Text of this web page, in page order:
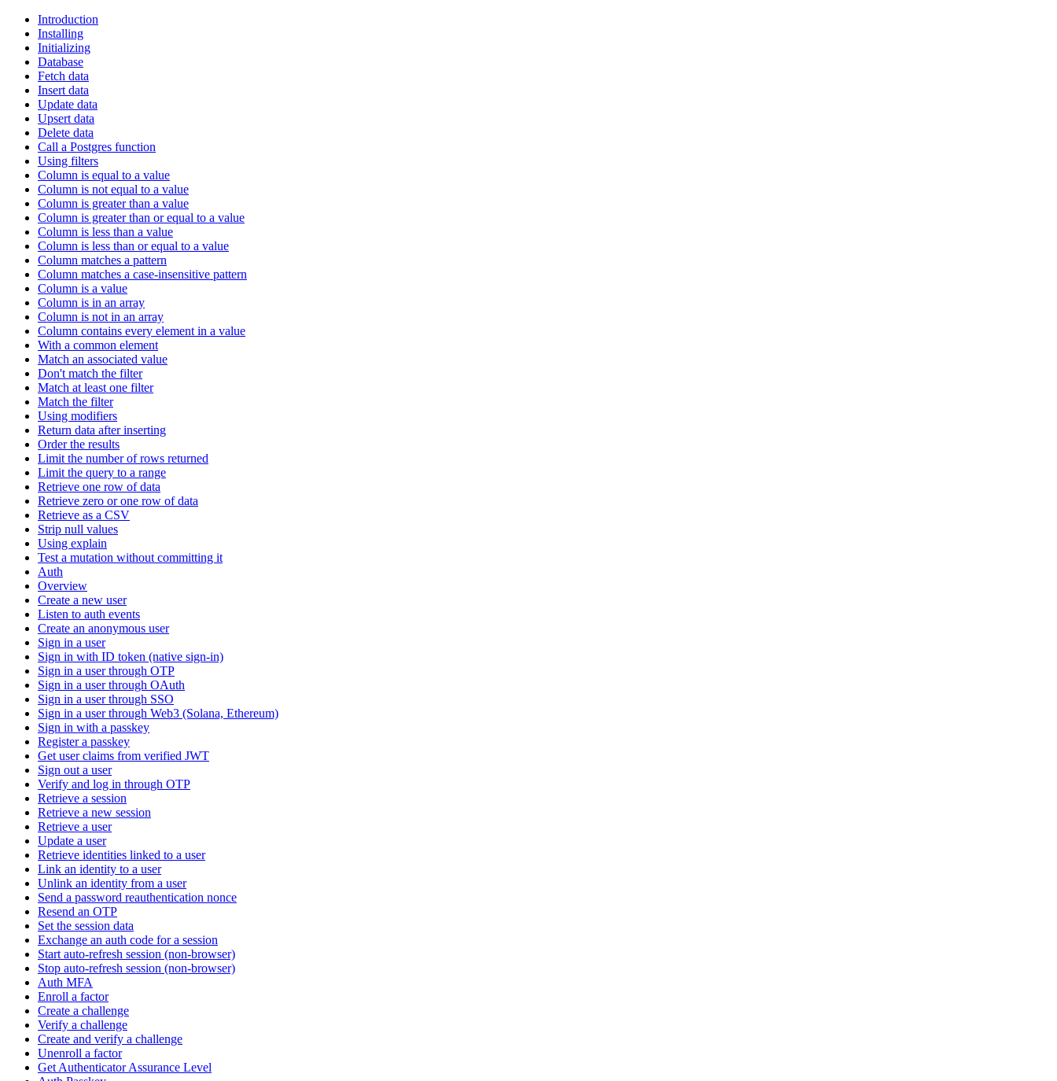
Introduction
Installing
Initializing
Database
Fetch data
Insert data
Update data
Upsert data
Delete data
Call a Postgres function
Using filters
Column is equal to a value
Column is not equal to a value
Column is greater than a value
Column is greater than or equal to a value
Column is less than a value
Column is less than or equal to a value
Column matches a pattern
Column matches a case-insensitive pattern
Column is a value
Column is in an array
Column is not in an array
Column contains every element in a value
With a common element
Match an associated value
Don't match the filter
Match at least one filter
Match the filter
Using modifiers
Return data after inserting
Order the results
Limit the number of rows returned
Limit the query to a range
Retrieve one row of data
Retrieve zero or one row of data
Retrieve as a CSV
Strip null values
Using explain
Test a mutation without committing it
Auth
Overview
Create a new user
Listen to auth events
Create an anonymous user
Sign in a user
Sign in with ID token (native sign-in)
Sign in a user through OTP
Sign in a user through OAuth
Sign in a user through SSO
Sign in a user through Web3 (Solana, Ethereum)
Sign in with a passkey
Register a passkey
Get user claims from verified JWT
Sign out a user
Verify and log in through OTP
Retrieve a session
Retrieve a new session
Retrieve a user
Update a user
Retrieve identities linked to a user
Link an identity to a user
Unlink an identity from a user
Send a password reauthentication nonce
Resend an OTP
Set the session data
Exchange an auth code for a session
Start auto-refresh session (non-browser)
Stop auto-refresh session (non-browser)
Auth MFA
Enroll a factor
Create a challenge
Verify a challenge
Create and verify a challenge
Unenroll a factor
Get Authenticator Assurance Level